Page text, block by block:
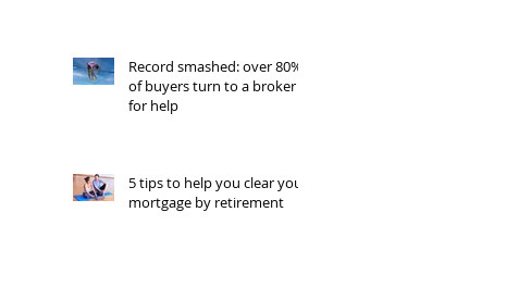
Record smashed: over 80%
of buyers turn to a broker
for help
5 tips to help you clear your
mortgage by retirement